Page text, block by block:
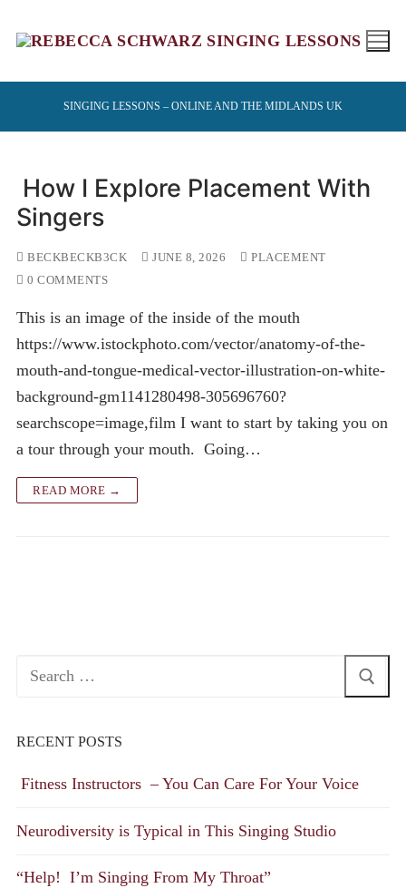
SINGING LESSONS – ONLINE AND THE MIDLANDS UK
How I Explore Placement With
Singers
BECKBECKB3CK JUNE 8, 2026
PLACEMENT
0 COMMENTS
This is an image of the inside of the mouth
https://www.istockphoto.com/vector/anatomy-of-the-
mouth-and-tongue-medical-vector-illustration-on-white-
background-gm1141280498-305696760?
searchscope=image,film I want to start by taking you on
a tour through your mouth. Going…
READ MORE →
Search
RECENT POSTS
Fitness Instructors – You Can Care For Your Voice
Neurodiversity is Typical in This Singing Studio
“Help! I’m Singing From My Throat”